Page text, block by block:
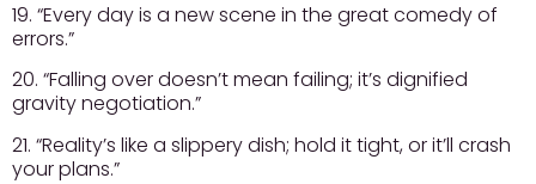
19. “Every day is a new scene in the great comedy of
errors.”
20. “Falling over doesn’t mean failing; it’s dignified
gravity negotiation.”
21. “Reality’s like a slippery dish; hold it tight, or it’ll crash
your plans.”